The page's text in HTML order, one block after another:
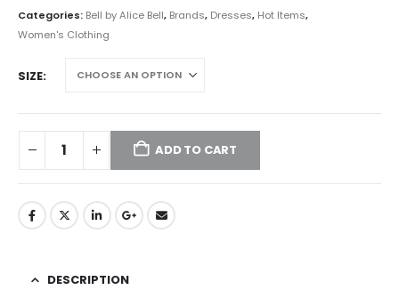
Categories: Bell by Alice Bell, Brands, Dresses, Hot Items,
Women's Clothing
SIZE
ADD TO CART
DESCRIPTION